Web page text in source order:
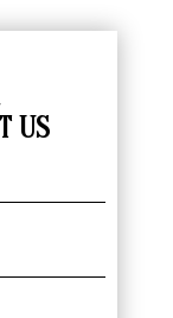
US